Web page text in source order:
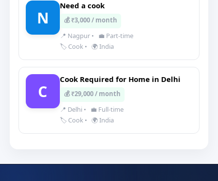
N
Need a cook
💰 ₹3,000 / month
📍 Nagpur •
💼 Part-time
🏷️ Cook • 🌍 India
C
Cook Required for Home in Delhi
💰 ₹29,000 / month
📍 Delhi •
💼 Full-time
🏷️ Cook • 🌍 India